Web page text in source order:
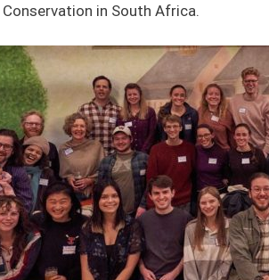
in South Africa.